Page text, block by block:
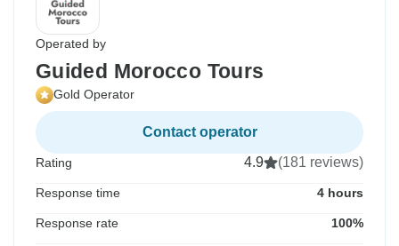
Operated by
Guided Morocco Tours
Gold Operator
Contact operator
Rating 4.9 (181 reviews)
Response time 4 hours
Response rate 100%